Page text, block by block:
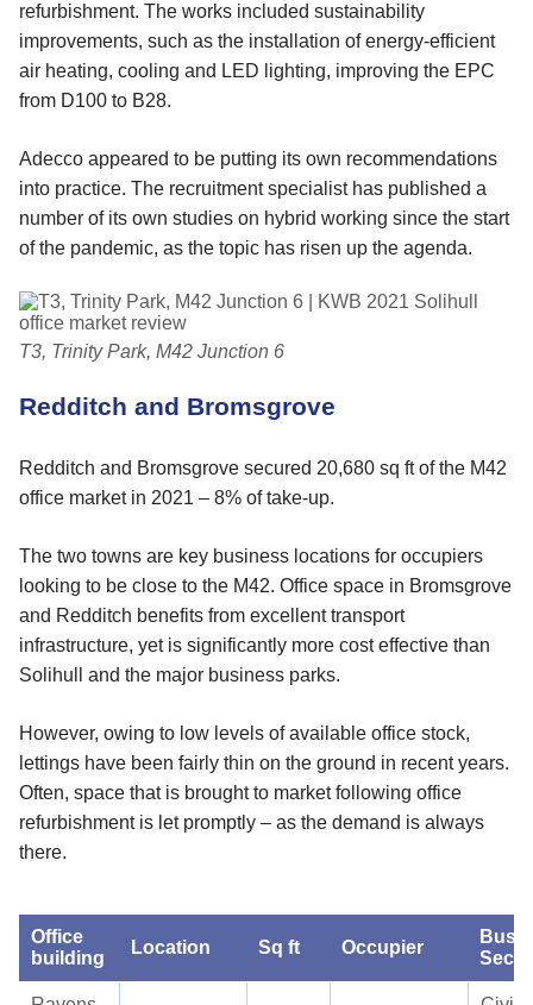
refurbishment. The works included sustainability
improvements, such as the installation of energy-efficient
air heating, cooling and LED lighting, improving the EPC
from D100 to B28.
Adecco appeared to be putting its own recommendations
into practice. The recruitment specialist has published a
number of its own studies on hybrid working since the start
of the pandemic, as the topic has risen up the agenda.
T3, Trinity Park, M42 Junction 6
Redditch and Bromsgrove
Redditch and Bromsgrove secured 20,680 sq ft of the M42
office market in 2021 – 8% of take-up.
The two towns are key business locations for occupiers
looking to be close to the M42. Office space in Bromsgrove
and Redditch benefits from excellent transport
infrastructure, yet is significantly more cost effective than
Solihull and the major business parks.
However, owing to low levels of available office stock,
lettings have been fairly thin on the ground in recent years.
Often, space that is brought to market following office
refurbishment is let promptly – as the demand is always
there.
Office
building
Location Sq ft Occupier